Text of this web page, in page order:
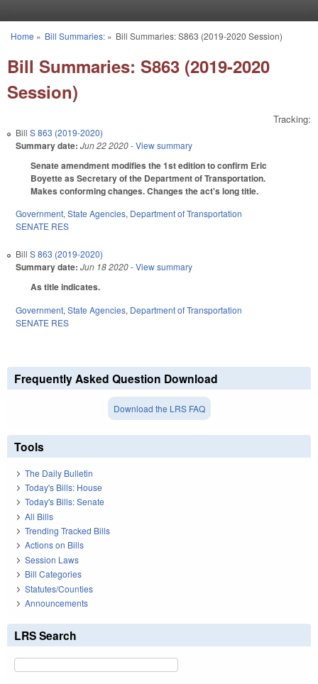
You are here
Home » Bill Summaries:» Bill Summaries: S863 (2019-2020 Session)
Bill Summaries: S863 (2019-2020
Session)
Tracking:
Bill S 863 (2019-2020)
Summary date: Jun 22 2020- View summary
Senate amendment modifies the 1st edition to confirm Eric
Boyette as Secretary of the Department of Transportation.
Makes conforming changes. Changes the act's long title.
Government, State Agencies, Department of Transportation
SENATE RES
Bill S 863 (2019-2020)
Summary date: Jun 18 2020- View summary
As title indicates.
Government, State Agencies, Department of Transportation
SENATE RES
Frequently Asked Question Download
Download the LRS FAQ
Tools
The Daily Bulletin
Today's Bills: House
Today's Bills: Senate
All Bills
Trending Tracked Bills
Actions on Bills
Session Laws
Bill Categories
Statutes/Counties
Announcements
LRS Search